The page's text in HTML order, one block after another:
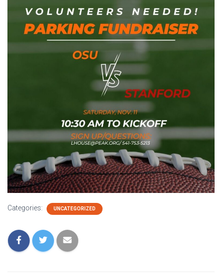
Categories: UNCATEGORIZED